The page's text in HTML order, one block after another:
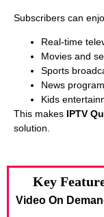
Subscribers can
Real-time
Movies and
Sports
News
Kids
This makes IPTV
solution.
Key
Video On